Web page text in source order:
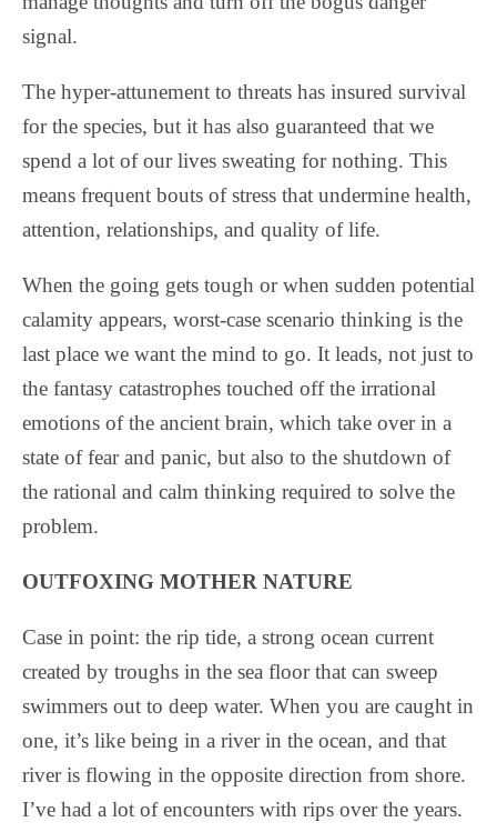
signal.
The hyper-attunement to threats has insured survival
for the species, but it has also guaranteed that we
spend a lot of our lives sweating for nothing. This
means frequent bouts of stress that undermine health,
attention, relationships, and quality of life.
When the going gets tough or when sudden potential
calamity appears, worst-case scenario thinking is the
last place we want the mind to go. It leads, not just to
the fantasy catastrophes touched off the irrational
emotions of the ancient brain, which take over in a
state of fear and panic, but also to the shutdown of
the rational and calm thinking required to solve the
problem.
OUTFOXING MOTHER NATURE
Case in point: the rip tide, a strong ocean current
created by troughs in the sea floor that can sweep
swimmers out to deep water. When you are caught in
one, it’s like being in a river in the ocean, and that
river is flowing in the opposite direction from shore.
I’ve had a lot of encounters with rips over the years.